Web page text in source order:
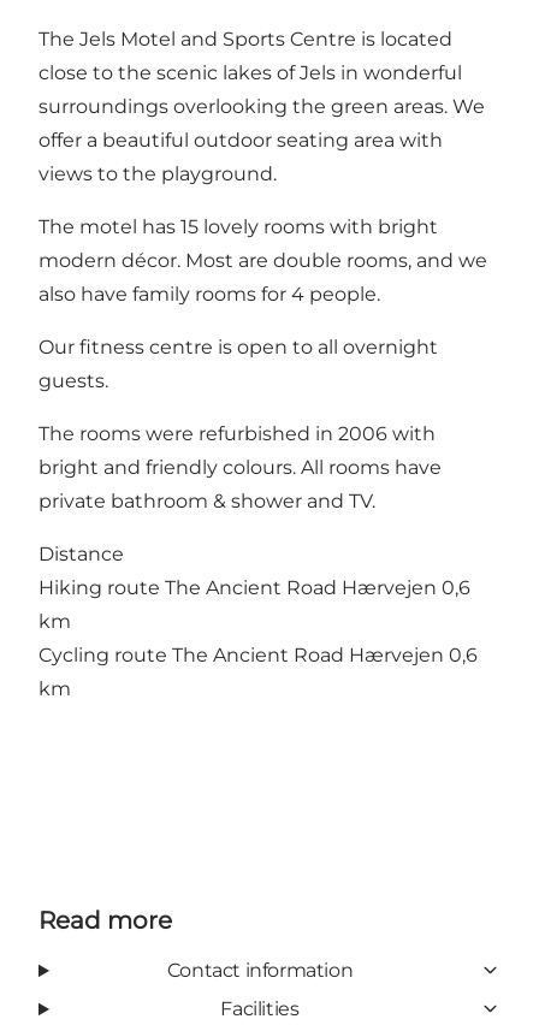
The Jels Motel and Sports Centre is located
close to the scenic lakes of Jels in wonderful
surroundings overlooking the green areas. We
offer a beautiful outdoor seating area with
views to the playground.
The motel has 15 lovely rooms with bright
modern décor. Most are double rooms, and we
also have family rooms for 4 people.
Our fitness centre is open to all overnight
guests.
The rooms were refurbished in 2006 with
bright and friendly colours. All rooms have
private bathroom & shower and TV.
Distance
Hiking route The Ancient Road Hærvejen 0,6
km
Cycling route The Ancient Road Hærvejen 0,6
km
Read more
Contact information
Facilities